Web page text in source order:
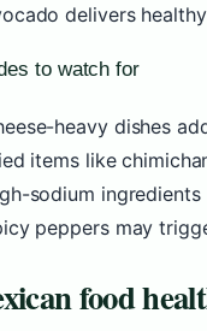
delivers
to watch for
heavy dishes
items like
sodium
peppers may
food